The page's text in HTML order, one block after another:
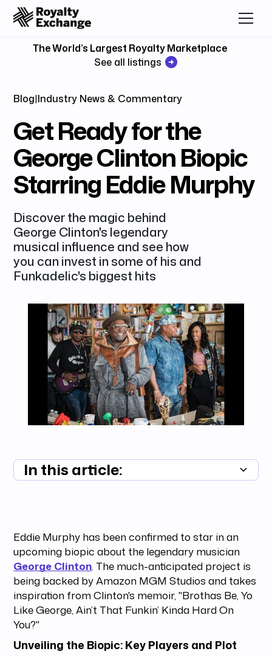
The World’s Largest Royalty Marketplace
See all listings
Blog|Industry News & Commentary
Get Ready for the
George Clinton Biopic
Starring Eddie Murphy
Discover the magic behind
George Clinton's legendary
musical influence and see how
you can invest in some of his and
Funkadelic's biggest hits
In this article:
Eddie Murphy has been confirmed to star in an
upcoming biopic about the legendary musician
George Clinton. The much-anticipated project is
being backed by Amazon MGM Studios and takes
inspiration from Clinton's memoir, "Brothas Be, Yo
Like George, Ain’t That Funkin’ Kinda Hard On
You?"
Unveiling the Biopic: Key Players and Plot